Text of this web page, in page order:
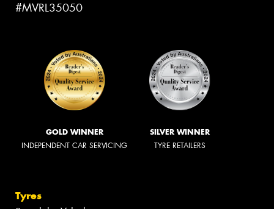
#MVRL35050
GOLD WINNER
INDEPENDENT CAR SERVICING
SILVER WINNER
TYRE RETAILERS
Tyres